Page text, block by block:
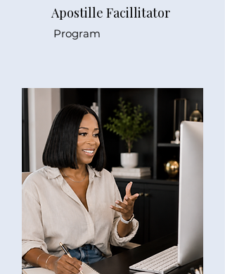
Apostille Facillitator
Program